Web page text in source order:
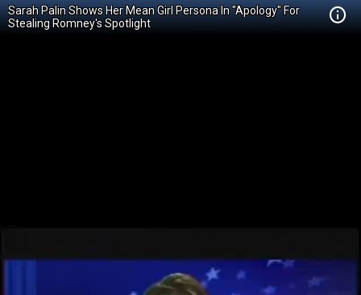
Sarah Palin Shows Her Mean Girl Persona In "Apology" For
Stealing Romney's Spotlight